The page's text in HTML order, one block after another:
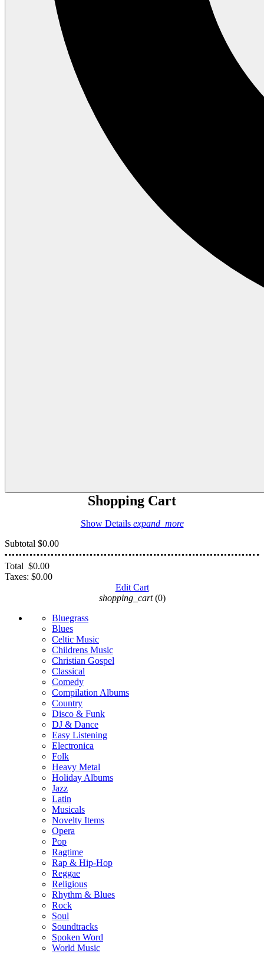
Shopping Cart
Show Details expand_more
Subtotal $0.00
Total $0.00
Taxes: $0.00
Edit Cart
shopping_cart (0)
Bluegrass
Blues
Celtic Music
Childrens Music
Christian Gospel
Classical
Comedy
Compilation Albums
Country
Disco & Funk
DJ & Dance
Easy Listening
Electronica
Folk
Heavy Metal
Holiday Albums
Jazz
Latin
Musicals
Novelty Items
Opera
Pop
Ragtime
Rap & Hip-Hop
Reggae
Religious
Rhythm & Blues
Rock
Soul
Soundtracks
Spoken Word
World Music